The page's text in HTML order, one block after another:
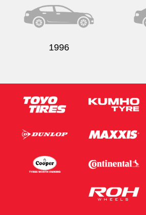
1996